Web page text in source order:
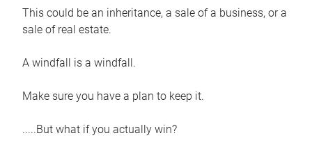
This could be an inheritance, a sale of a business, or a
sale of real estate.
A windfall is a windfall.
Make sure you have a plan to keep it.
.....But what if you actually win?